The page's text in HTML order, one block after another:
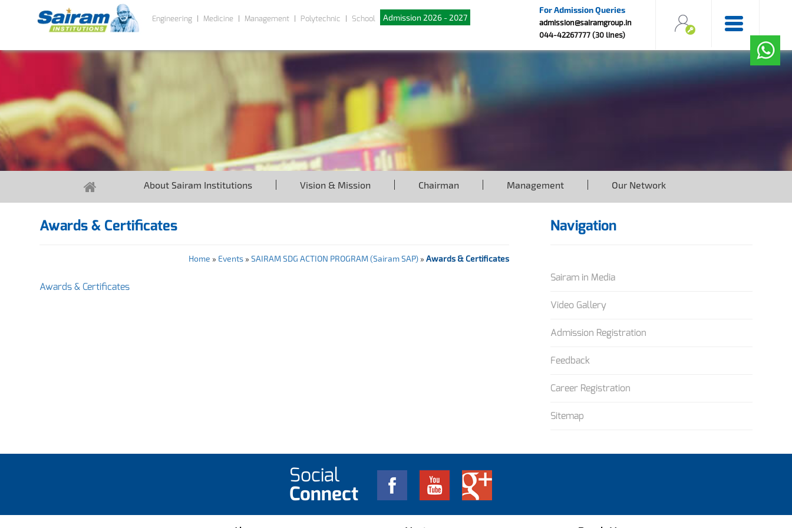
Engineering Medicine Management Polytechnic School Admission 2026 - 2027
For Admission Queries
admission@sairamgroup.in
044-42267777 (30 lines)
About Sairam Institutions Vision & Mission Chairman Management Our Network
Awards & Certificates
Home » Events» SAIRAM SDG ACTION PROGRAM (Sairam SAP)» Awards & Certificates
Awards & Certificates
Navigation
Sairam in Media
Video Gallery
Admission Registration
Feedback
Career Registration
Sitemap
Social
Connect